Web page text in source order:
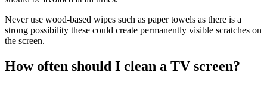
Never use wood-based wipes such as paper towels as there is a
strong possibility these could create permanently visible scratches on
the screen.
How often should I clean a TV screen?